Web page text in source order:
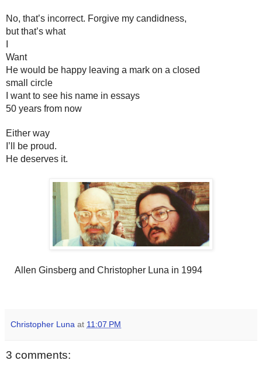
No, that’s incorrect. Forgive my candidness,
but that’s what
Want
He would be happy leaving a mark on a closed
small circle
I want to see his name in essays
50 years from now
Either way
I’ll be proud.
He deserves it.
Allen Ginsberg and Christopher Luna in 1994
Christopher Luna at 11:07 PM
3 comments: